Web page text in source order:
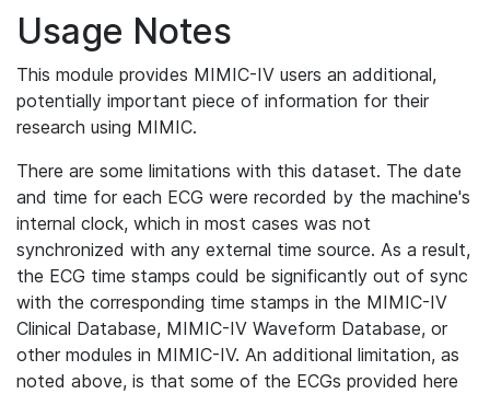
Usage Notes
This module provides MIMIC-IV users an additional,
potentially important piece of information for their
research using MIMIC.
There are some limitations with this dataset. The date
and time for each ECG were recorded by the machine's
internal clock, which in most cases was not
synchronized with any external time source. As a result,
the ECG time stamps could be significantly out of sync
with the corresponding time stamps in the MIMIC-IV
Clinical Database, MIMIC-IV Waveform Database, or
other modules in MIMIC-IV. An additional limitation, as
noted above, is that some of the ECGs provided here